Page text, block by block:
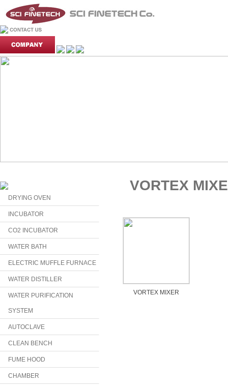
DRYING OVEN
INCUBATOR
CO2 INCUBATOR
WATER BATH
ELECTRIC MUFFLE FURNACE
WATER DISTILLER
WATER PURIFICATION
SYSTEM
AUTOCLAVE
CLEAN BENCH
FUME HOOD
CHAMBER
VORTEX
VORTEX MIXER